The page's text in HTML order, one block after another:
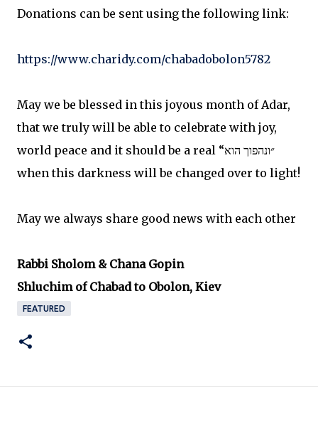
Donations can be sent using the following link:
https://www.charidy.com/chabadobolon5782
May we be blessed in this joyous month of Adar,
that we truly will be able to celebrate with joy,
world peace and it should be a real “״ונהפוך הוא
when this darkness will be changed over to light!
May we always share good news with each other
Rabbi Sholom & Chana Gopin
Shluchim of Chabad to Obolon, Kiev
FEATURED